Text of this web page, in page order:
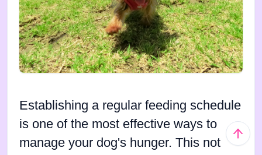
Establishing a regular feeding schedule
is one of the most effective ways to
manage your dog's hunger. This not